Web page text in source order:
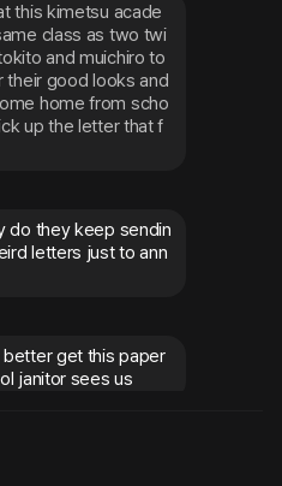
this kimetsu acade
class as two twi
and muichiro to
their good looks and
home from scho
up the letter that f
do they keep sendin
letters just to ann
get this paper
janitor sees us